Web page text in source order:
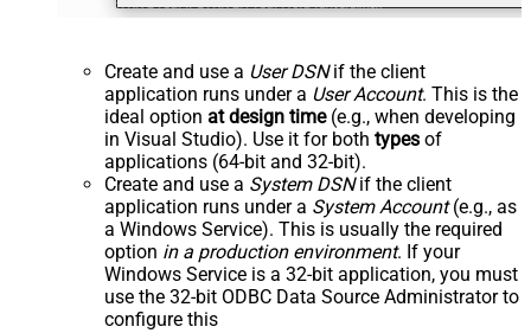
Create and use a User DSNif the client
application runs under a User Account. This is the
ideal option at design time(e.g., when developing
in Visual Studio). Use it for both types of
applications (64-bit and 32-bit).
Create and use a System DSNif the client
application runs under a System Account(e.g., as
a Windows Service). This is usually the required
option in a production environment. If your
Windows Service is a 32-bit application, you must
use the 32-bit ODBC Data Source Administrator to
configure this